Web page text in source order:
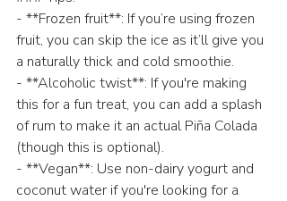
- **Frozen fruit**: If you’re using frozen
fruit, you can skip the ice as it’ll give you
a naturally thick and cold smoothie.
- **Alcoholic twist**: If you're making
this for a fun treat, you can add a splash
of rum to make it an actual Piña Colada
(though this is optional).
- **Vegan**: Use non-dairy yogurt and
coconut water if you're looking for a